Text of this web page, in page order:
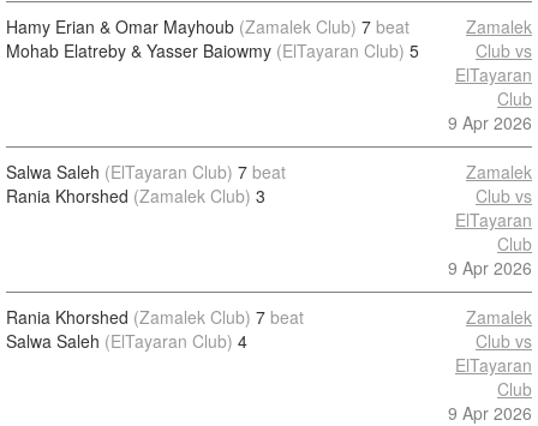
Hamy Erian & Omar Mayhoub (Zamalek Club) 7 beat
Mohab Elatreby & Yasser Baiowmy (ElTayaran Club) 5
Zamalek
Club vs
ElTayaran
Club
9 Apr 2026
Salwa Saleh (ElTayaran Club) 7 beat
Rania Khorshed (Zamalek Club) 3
Zamalek
Club vs
ElTayaran
Club
9 Apr 2026
Rania Khorshed (Zamalek Club) 7 beat
Salwa Saleh (ElTayaran Club) 4
Zamalek
Club vs
ElTayaran
Club
9 Apr 2026